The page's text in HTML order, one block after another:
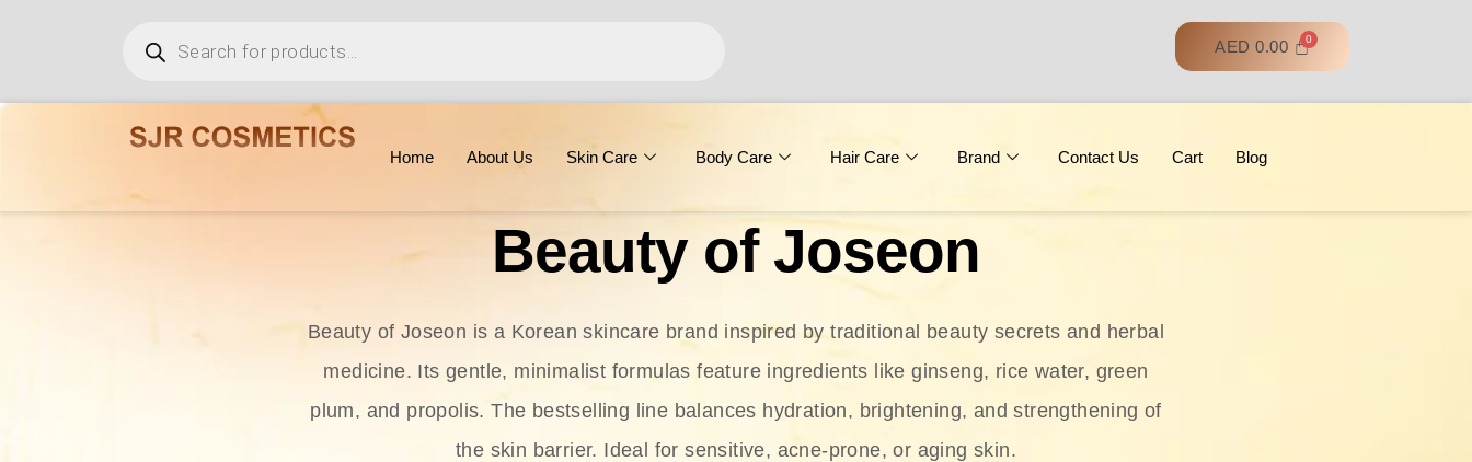
AED 0.00
Home About Us Skin Care Body Care Hair Care Brand Contact Us Cart Blog
Beauty of Joseon
Beauty of Joseon is a Korean skincare brand inspired by traditional beauty secrets and herbal
medicine. Its gentle, minimalist formulas feature ingredients like ginseng, rice water, green
plum, and propolis. The bestselling line balances hydration, brightening, and strengthening of
the skin barrier. Ideal for sensitive, acne-prone, or aging skin.